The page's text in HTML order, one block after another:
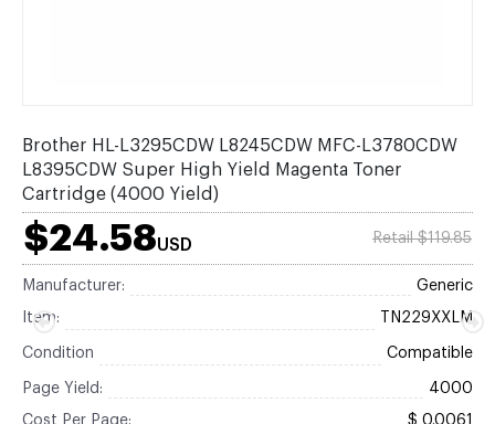
Brother HL-L3295CDW L8245CDW MFC-L3780CDW
L8395CDW Super High Yield Magenta Toner
Cartridge (4000 Yield)
$24.58USD Retail $119.85
Manufacturer: Generic
Item: TN229XXLM
Condition Compatible
Page Yield: 4000
Cost Per Page: $ 0.0061